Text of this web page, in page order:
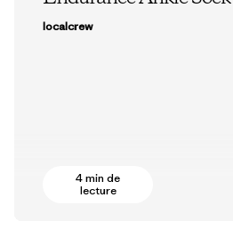
localcrew
4 min de
lecture